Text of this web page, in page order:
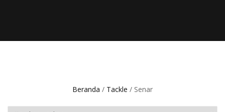
Beranda / Tackle / Senar